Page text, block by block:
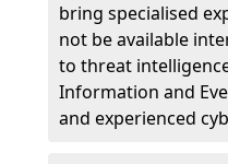
bring specialised
not be available
to threat
Information and
and experienced